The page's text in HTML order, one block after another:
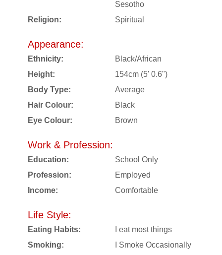
Sesotho
Religion:
Spiritual
Appearance:
Ethnicity:
Black/African
Height:
154cm (5' 0.6")
Body Type:
Average
Hair Colour:
Black
Eye Colour:
Brown
Work & Profession:
Education:
School Only
Profession:
Employed
Income:
Comfortable
Life Style:
Eating Habits:
I eat most things
Smoking:
I Smoke Occasionally